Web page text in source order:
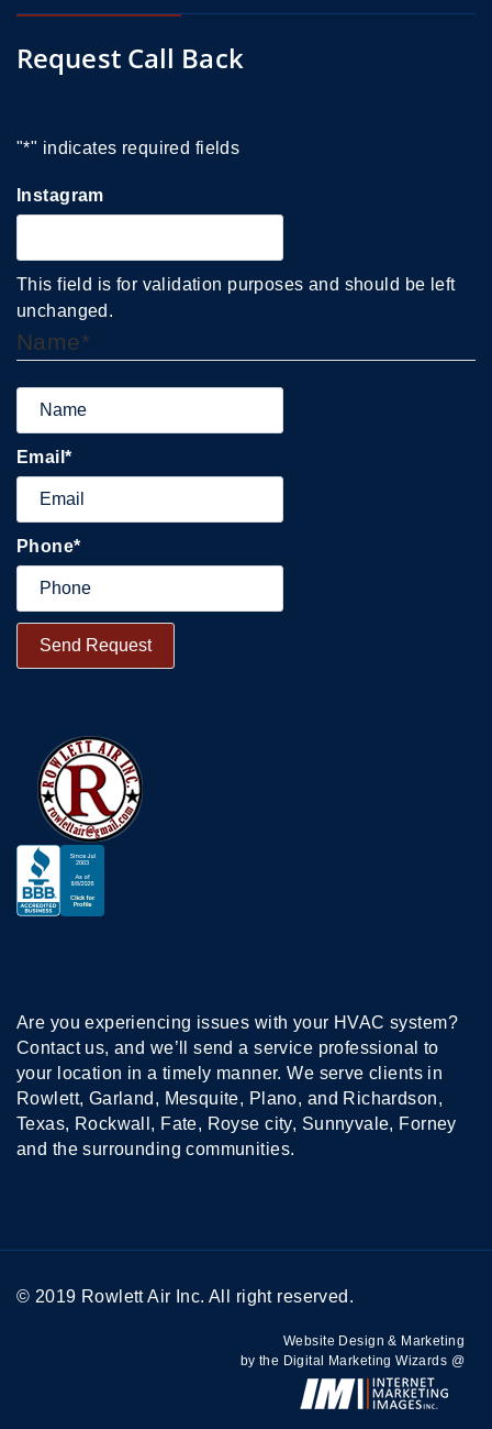
Request Call Back
"*" indicates required fields
Instagram
This field is for validation purposes and should be left
unchanged.
Name*
Email*
Phone*
Are you experiencing issues with your HVAC system?
Contact us, and we’ll send a service professional to
your location in a timely manner. We serve clients in
Rowlett, Garland, Mesquite, Plano, and Richardson,
Texas, Rockwall, Fate, Royse city, Sunnyvale, Forney
and the surrounding communities.
© 2019 Rowlett Air Inc. All right reserved.
Website Design & Marketing
by the Digital Marketing Wizards @